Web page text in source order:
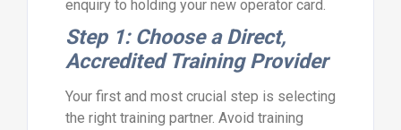
enquiry to holding your new operator card.
Step 1: Choose a Direct,
Accredited Training Provider
Your first and most crucial step is selecting
the right training partner. Avoid training